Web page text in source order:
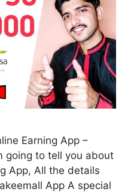
Earning App –
going to tell you about
App, All the details
App A special